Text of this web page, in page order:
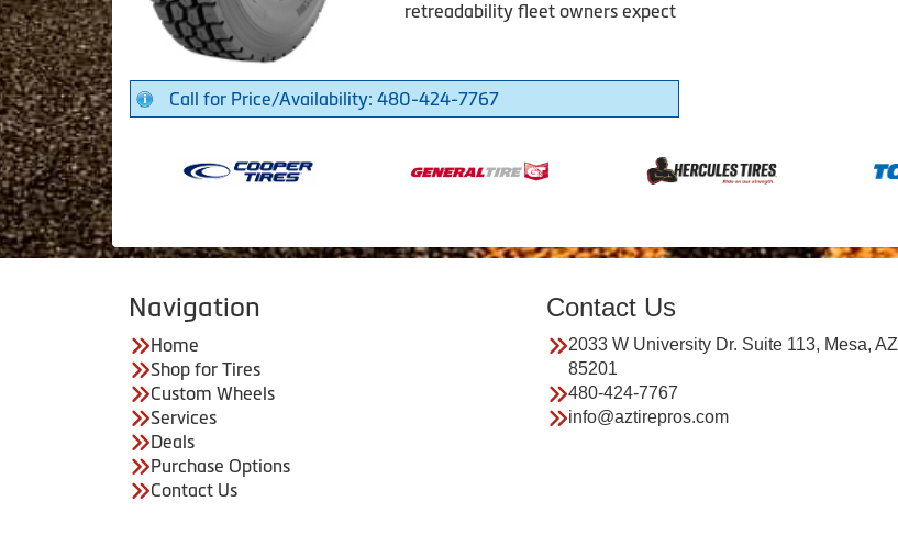
retreadability fleet owners expect
Call for Price/Availability: 480-424-7767
Navigation
Home
Shop for Tires
Custom Wheels
Services
Deals
Purchase Options
Contact Us
Contact Us
2033 W University Dr. Suite 113, Mesa, AZ
85201
480-424-7767
info@aztirepros.com